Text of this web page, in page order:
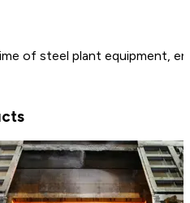
of steel plant equipment,